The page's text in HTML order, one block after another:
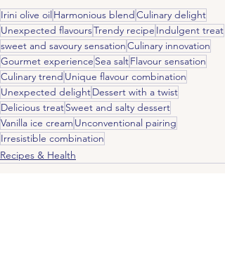
Irini olive oil Harmonious blendCulinary delight
Unexpected flavoursTrendy recipe Indulgent treat
sweet and savoury sensationCulinary innovation
Gourmet experience Sea saltFlavour sensation
Culinary trend Unique flavour combination
Unexpected delightDessert with a twist
Delicious treatSweet and salty dessert
Vanilla ice cream Unconventional pairing
Irresistible combination
Recipes & Health